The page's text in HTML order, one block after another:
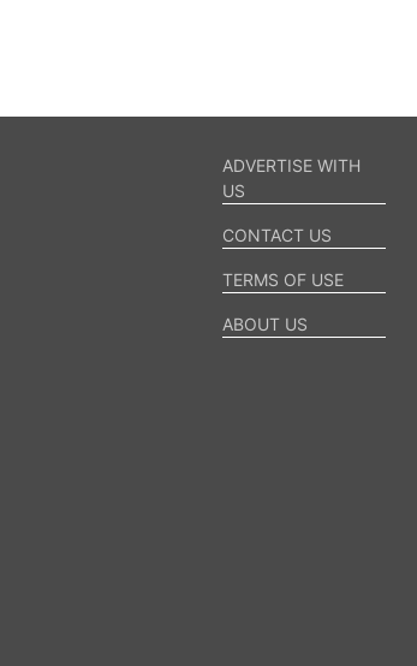
ADVERTISE WITH
US
CONTACT US
TERMS OF USE
ABOUT US